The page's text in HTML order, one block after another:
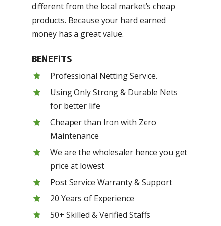
different from the local market’s cheap
products. Because your hard earned
money has a great value.
BENEFITS
Professional Netting Service.
Using Only Strong & Durable Nets
for better life
Cheaper than Iron with Zero
Maintenance
We are the wholesaler hence you get
price at lowest
Post Service Warranty & Support
20 Years of Experience
50+ Skilled & Verified Staffs